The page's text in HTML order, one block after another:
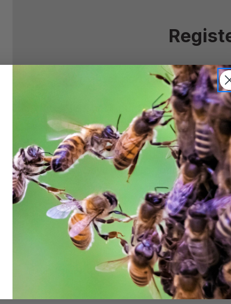
Create an account with us and
Check out faster
Save multiple shipping
Access your order history
Track new orders
Save items to your Wish List